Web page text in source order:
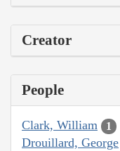
Creator
People
Clark, William 1
Drouillard, George